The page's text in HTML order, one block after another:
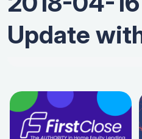
Update